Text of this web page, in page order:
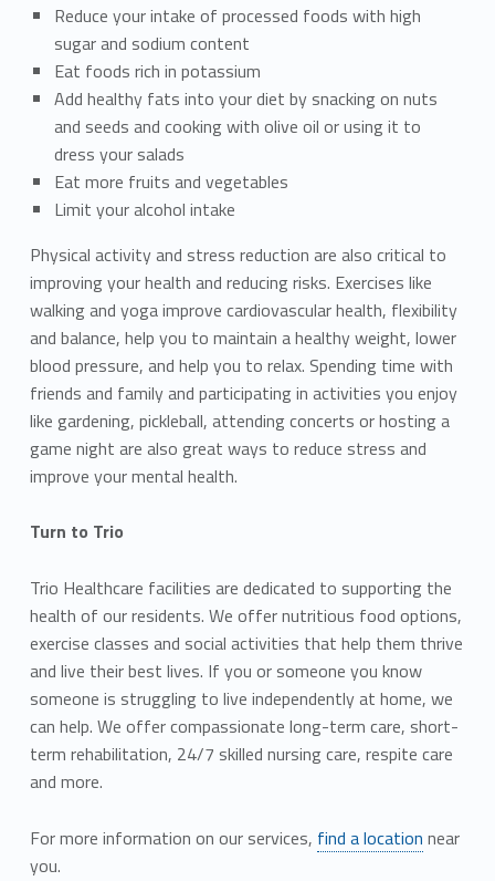
Reduce your intake of processed foods with high
sugar and sodium content
Eat foods rich in potassium
Add healthy fats into your diet by snacking on nuts
and seeds and cooking with olive oil or using it to
dress your salads
Eat more fruits and vegetables
Limit your alcohol intake
Physical activity and stress reduction are also critical to
improving your health and reducing risks. Exercises like
walking and yoga improve cardiovascular health, flexibility
and balance, help you to maintain a healthy weight, lower
blood pressure, and help you to relax. Spending time with
friends and family and participating in activities you enjoy
like gardening, pickleball, attending concerts or hosting a
game night are also great ways to reduce stress and
improve your mental health.
Turn to Trio
Trio Healthcare facilities are dedicated to supporting the
health of our residents. We offer nutritious food options,
exercise classes and social activities that help them thrive
and live their best lives. If you or someone you know
someone is struggling to live independently at home, we
can help. We offer compassionate long-term care, short-
term rehabilitation, 24/7 skilled nursing care, respite care
and more.
For more information on our services, find a location near
you.